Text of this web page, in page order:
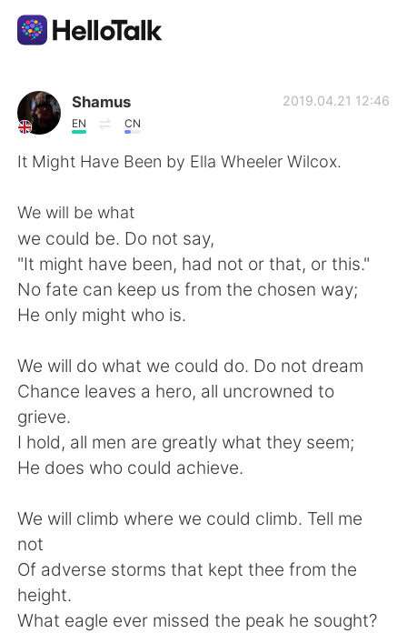
Language Exchange App
AI Grammar Checker
简体中文 繁體中文
Español العربية
Français Deutsch
日本語
Русский
Türkçe
Português
Shamus
EN CN
2019.04.21 12:46
It Might Have Been by Ella Wheeler Wilcox.
We will be what
we could be. Do not say,
"It might have been, had not or that, or this."
No fate can keep us from the chosen way;
He only might who is.
We will do what we could do. Do not dream
Chance leaves a hero, all uncrowned to
grieve.
I hold, all men are greatly what they seem;
He does who could achieve.
We will climb where we could climb. Tell me
not
Of adverse storms that kept thee from the
height.
What eagle ever missed the peak he sought?